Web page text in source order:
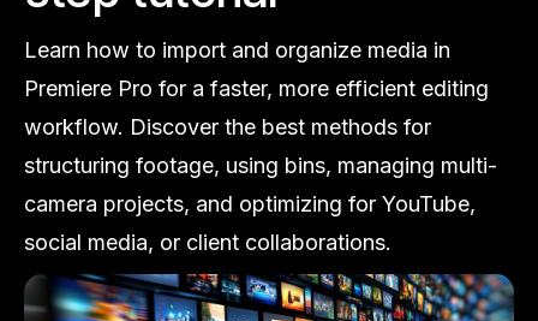
Learn how to import and organize media in
Premiere Pro for a faster, more efficient editing
workflow. Discover the best methods for
structuring footage, using bins, managing multi-
camera projects, and optimizing for YouTube,
social media, or client collaborations.